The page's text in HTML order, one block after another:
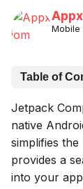
Mobile
Table of
Jetpack
native
simplifies
provides a
into your